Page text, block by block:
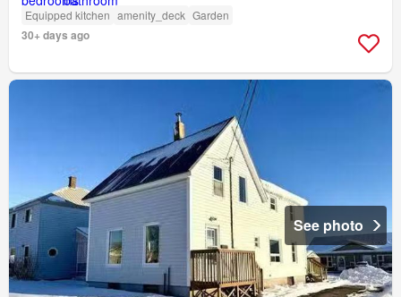
Equipped kitchen amenity_deck Garden
30+ days ago
See photo